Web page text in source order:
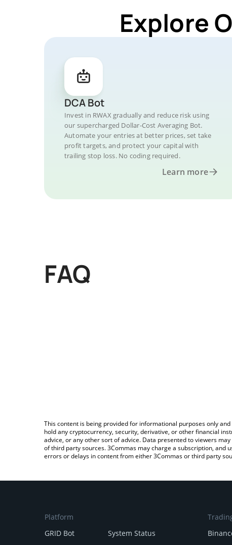
Explore
DCA Bot
Invest in RWAX gradually and reduce risk using
our supercharged Dollar-Cost Averaging Bot.
Automate your entries at better prices, set take
profit targets, and protect your capital with
trailing stop loss. No coding required.
Learn more
FAQ
This content is being provided for informational purposes only
hold any cryptocurrency, security, derivative, or other financial
advice, or any other sort of advice. Data presented to viewers
of third party sources. 3Commas may charge a subscription, and
errors or delays in content from either 3Commas or third party
Platform
GRID Bot
System Status